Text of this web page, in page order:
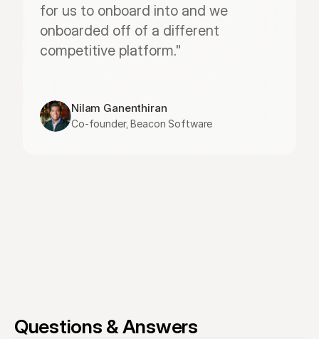
for us to onboard into and we
onboarded off of a different
competitive platform."
Nilam Ganenthiran
Co-founder, Beacon Software
Questions & Answers